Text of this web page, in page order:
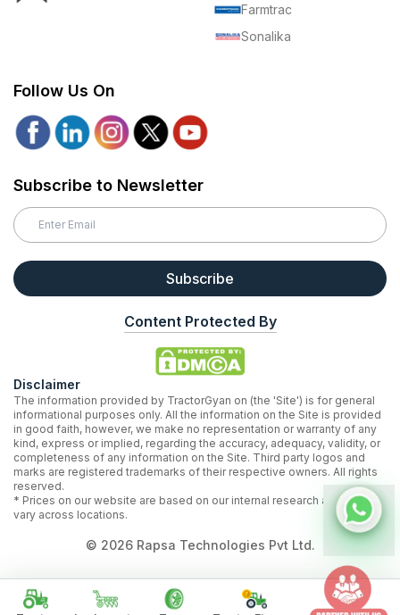
Farmtrac
Sonalika
Follow Us On
Subscribe to Newsletter
Subscribe
Content Protected By
Disclaimer
The information provided by TractorGyan on (the 'Site') is for general
informational purposes only. All the information on the Site is provided
in good faith, however, we make no representation or warranty of any
kind, express or implied, regarding the accuracy, adequacy, validity, or
completeness of any information on the Site. Third party logos and
marks are registered trademarks of their respective owners. All rights
reserved.
* Prices on our website are based on our internal research and may
vary across locations.
© 2026Rapsa Technologies Pvt Ltd.